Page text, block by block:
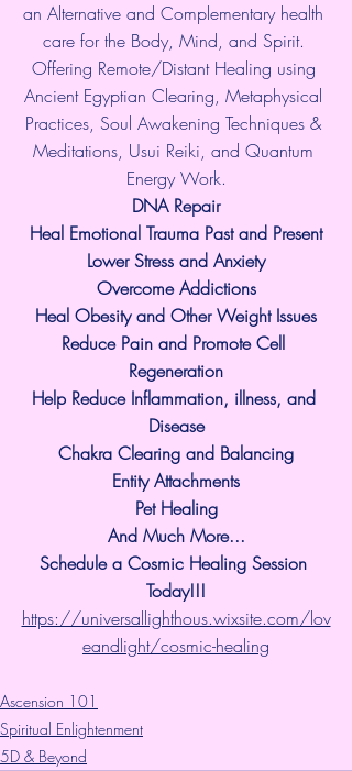
an Alternative and Complementary health
care for the Body, Mind, and Spirit.
Offering Remote/Distant Healing using
Ancient Egyptian Clearing, Metaphysical
Practices, Soul Awakening Techniques &
Meditations, Usui Reiki, and Quantum
Energy Work.
​DNA Repair
Heal Emotional Trauma Past and Present
Lower Stress and Anxiety
Overcome Addictions
Heal Obesity and Other Weight Issues
Reduce Pain and Promote Cell
Regeneration
Help Reduce Inflammation, illness, and
Disease
Chakra Clearing and Balancing
Entity Attachments
Pet Healing
And Much More...
Schedule a Cosmic Healing Session
Today!!!
https://universallighthous.wixsite.com/lov
eandlight/cosmic-healing
Ascension 101
Spiritual Enlightenment
5D & Beyond